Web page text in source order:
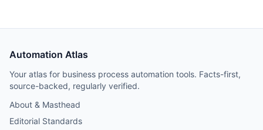
Automation Atlas
Your atlas for business process automation tools. Facts-first,
source-backed, regularly verified.
About & Masthead
Editorial Standards